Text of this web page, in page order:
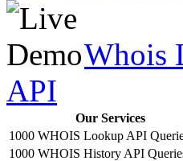
Whois
API
Our Services
1000 WHOIS Lookup API
1000 WHOIS History API